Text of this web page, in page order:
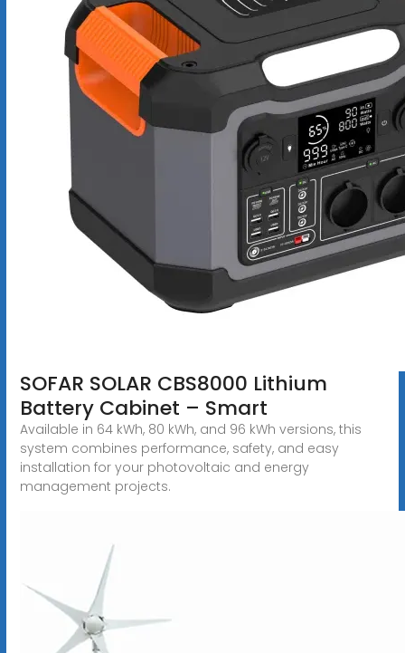
SOFAR SOLAR CBS8000 Lithium
Battery Cabinet – Smart
Available in 64 kWh, 80 kWh, and 96 kWh versions, this
system combines performance, safety, and easy
installation for your photovoltaic and energy
management projects.